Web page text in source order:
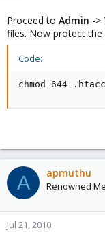
Proceed to Admin ->
files. Now protect
Code:
chmod 644
A apmuthu
Renowned
Jul 21, 2010